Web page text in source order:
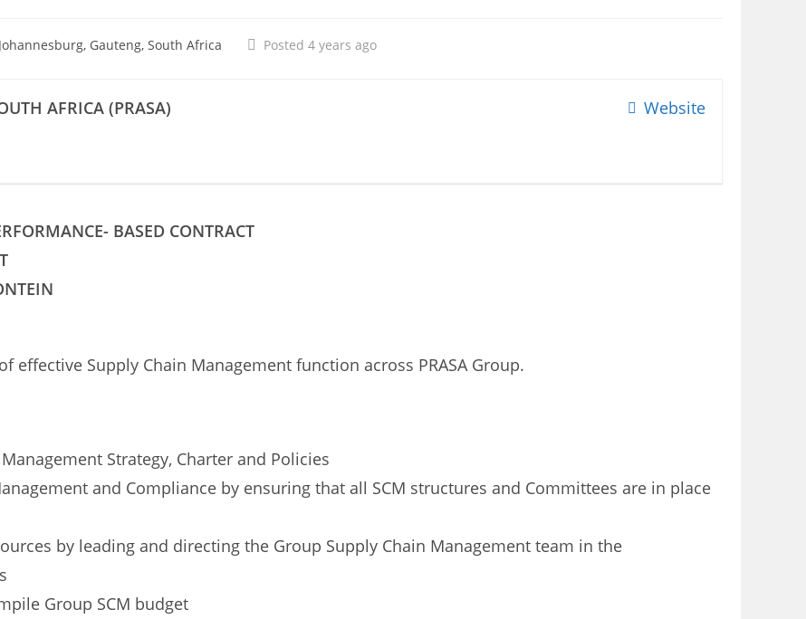
Gauteng, South Africa Posted 4 years ago
Website
AFRICA (PRASA)
BASED CONTRACT
effective Supply Chain Management function across PRASA Group.
Strategy, Charter and Policies
and Compliance by ensuring that all SCM structures and Committees are in place
by leading and directing the Group Supply Chain Management team in the
Group SCM budget